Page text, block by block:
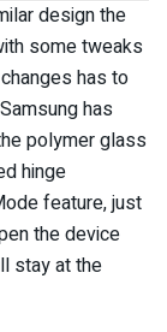
design the
some tweaks
has to
has
polymer glass
hinge
feature, just
the device
stay at the